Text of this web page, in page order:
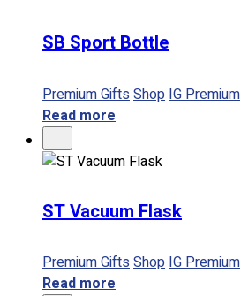
No products in the cart.
SB Sport Bottle
Premium Gifts Shop IG Premium
Read more
ST Vacuum Flask
Premium GiftsShopIG Premium
Read more